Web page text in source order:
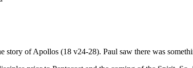
of Apollos (18 v24-28). Paul saw there was